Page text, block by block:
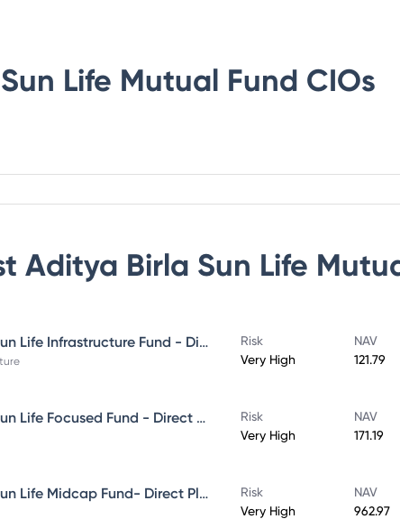
Life Mutual Fund CIOs
Aditya Birla Sun Life
Aditya Birla Sun Life Infrastructure Fund - Direct Plan - Growth
Risk
Very High
NAV
121.79
Aditya Birla Sun Life Focused Fund - Direct Plan - Growth
Risk
Very High
NAV
171.19
Aditya Birla Sun Life Midcap Fund- Direct Plan - Growth
Risk
Very High
NAV
962.97